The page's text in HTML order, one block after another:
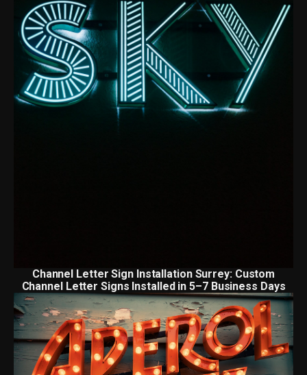
Channel Letter Sign Installation Surrey: Custom
Channel Letter Signs Installed in 5–7 Business Days